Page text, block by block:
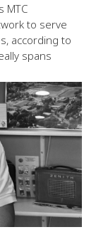
MTC
to serve
according to
spans